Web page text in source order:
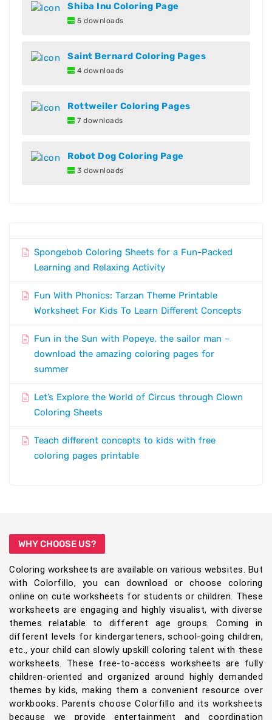
Shiba Inu Coloring Page
5 downloads
Saint Bernard Coloring Pages
4 downloads
Rottweiler Coloring Pages
7 downloads
Robot Dog Coloring Page
3 downloads
Spongebob Coloring Sheets for a Fun-Packed
Learning and Relaxing Activity
Fun With Phonics: Tarzan Theme Printable
Worksheet For Kids To Learn Different Concepts
Fun in the Sun with Popeye, the sailor man –
download the amazing coloring pages for
summer
Let’s Explore the World of Circus through Clown
Coloring Sheets
Teach different concepts to kids with free
coloring pages printable
WHY CHOOSE US?
Coloring worksheets are available on various websites. But
with Colorfillo, you can download or choose coloring
online on cute worksheets for students or children. These
worksheets are engaging and highly visualist, with diverse
themes relatable to different age groups. Coming in
different levels for kindergarteners, school-going children,
etc., your child can slowly upskill coloring talent with these
worksheets. These free-to-access worksheets are fully
children-oriented and organized around highly demanded
themes by kids, making them a convenient resource over
workbooks. Parents choose Colorfillo and its worksheets
because we provide entertainment and coordination